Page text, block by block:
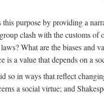
purpose by providing a
clash with the customs of
What are the biases and
a value that depends on a
so in ways that reflect
a social virtue; and